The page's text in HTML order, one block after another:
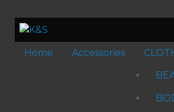
Home Accessories